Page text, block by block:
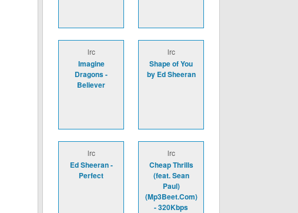
lrc
Imagine
Dragons -
Believer
lrc
Shape of You
by Ed Sheeran
lrc
Ed Sheeran -
Perfect
lrc
Cheap Thrills
(feat. Sean
Paul)
(Mp3Beet.Com)
- 320Kbps